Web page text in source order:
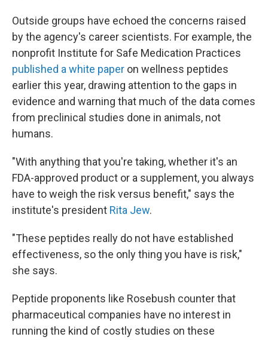
Outside groups have echoed the concerns raised
by the agency's career scientists. For example, the
nonprofit Institute for Safe Medication Practices
published a white paper on wellness peptides
earlier this year, drawing attention to the gaps in
evidence and warning that much of the data comes
from preclinical studies done in animals, not
humans.
"With anything that you're taking, whether it's an
FDA-approved product or a supplement, you always
have to weigh the risk versus benefit," says the
institute's president Rita Jew.
"These peptides really do not have established
effectiveness, so the only thing you have is risk,"
she says.
Peptide proponents like Rosebush counter that
pharmaceutical companies have no interest in
running the kind of costly studies on these